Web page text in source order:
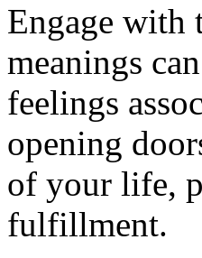
Engage with
meanings
feelings
opening
of your life,
fulfillment.